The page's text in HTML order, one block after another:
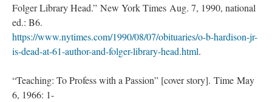
Folger Library Head.” New York Times Aug. 7, 1990, national
ed.: B6.
https://www.nytimes.com/1990/08/07/obituaries/o-b-hardison-jr-
is-dead-at-61-author-and-folger-library-head.html.
“Teaching: To Profess with a Passion” [cover story]. Time May
6, 1966: 1-